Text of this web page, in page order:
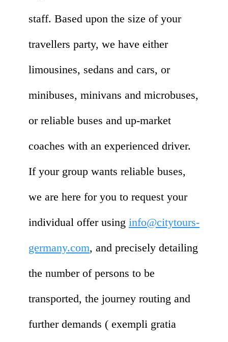
staff. Based upon the size of your
travellers party, we have either
limousines, sedans and cars, or
minibuses, minivans and microbuses,
or reliable buses and up-market
coaches with an experienced driver.
If your group wants reliable buses,
we are here for you to request your
individual offer using info@citytours-
germany.com, and precisely detailing
the number of persons to be
transported, the journey routing and
further demands ( exempli gratia